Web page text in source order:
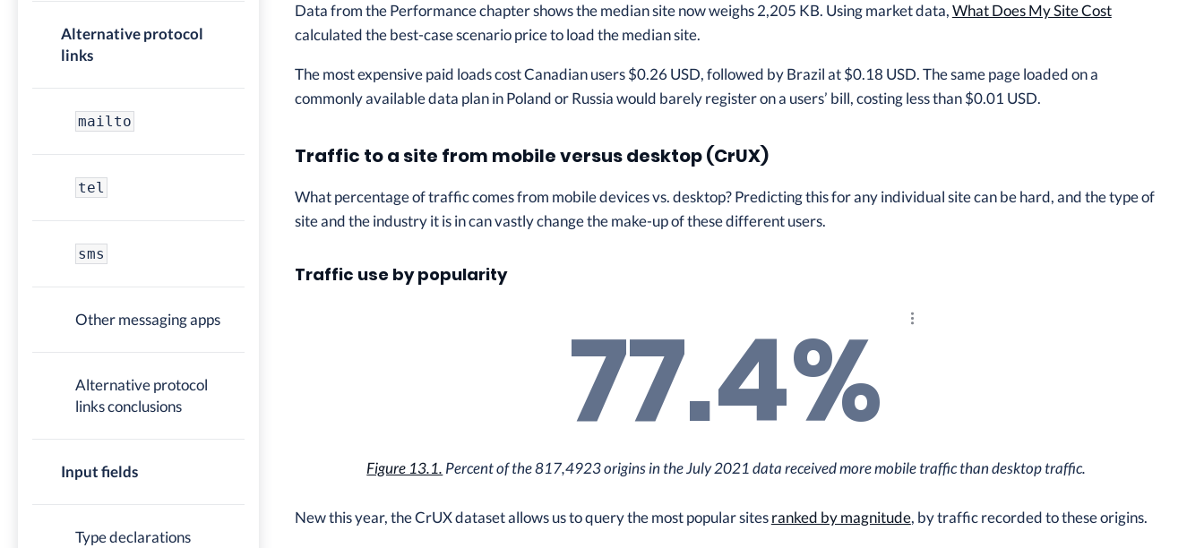
Alternative protocol
links
mailto
tel
sms
Other messaging apps
Alternative protocol
links conclusions
Input fields
Type declarations
Data from the Performance chapter shows the median site now weighs 2,205 KB. Using market data,What Does My Site Cost
calculated the best-case scenario price to load the median site.
The most expensive paid loads cost Canadian users $0.26 USD, followed by Brazil at $0.18 USD. The same page loaded on a
commonly available data plan in Poland or Russia would barely register on a users’ bill, costing less than $0.01 USD.
Traffic to a site from mobile versus desktop (CrUX)
What percentage of traffic comes from mobile devices vs. desktop? Predicting this for any individual site can be hard, and the type of
site and the industry it is in can vastly change the make-up of these different users.
Traffic use by popularity
77.4% Explore the results
Figure 13.1. Percent of the 817,4923 origins in the July 2021 data received more mobile traffic than desktop traffic.
New this year, the CrUX dataset allows us to query the most popular sitesranked by magnitude, by traffic recorded to these origins.